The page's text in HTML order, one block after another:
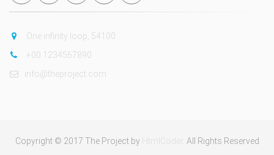
One infinity loop, 54100
+00 1234567890
info@theproject.com
Copyright © 2017 The Project by . All Rights Reserved